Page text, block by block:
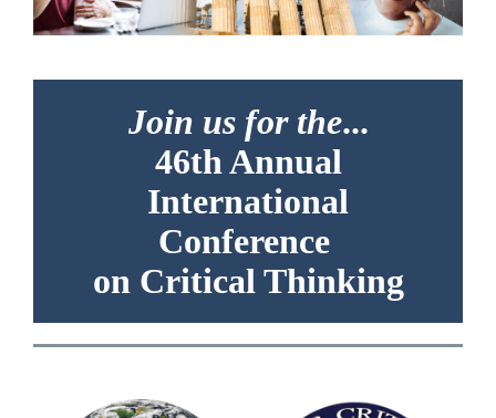
Join us for the...
46th Annual
International
Conference
on Critical Thinking